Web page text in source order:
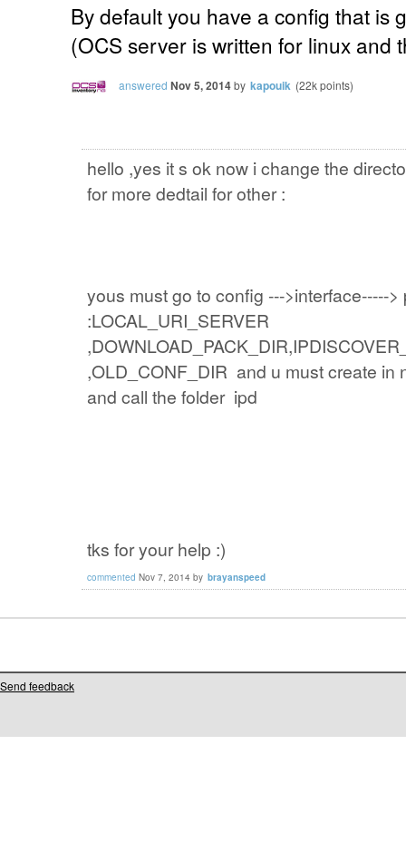
By default you have a config that is
(OCS server is written for linux and
answered Nov 5, 2014by kapouik (22kpoints)
hello ,yes it s ok now i change the
for more dedtail for other :
yous must go to config --->interface----->
:LOCAL_URI_SERVER
,OLD_CONF_DIR and u must create in
and call the folder ipd
tks for your help :)
commented Nov 7, 2014 by brayanspeed
Send feedback